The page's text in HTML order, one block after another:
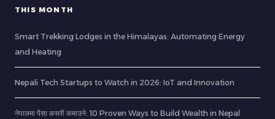
THIS MONTH
Smart Trekking Lodges in the Himalayas: Automating Energy
and Heating
Nepali Tech Startups to Watch in 2026: IoT and Innovation
नेपालमा पैसा कसरी कमाउने: 10 Proven Ways to Build Wealth in Nepal